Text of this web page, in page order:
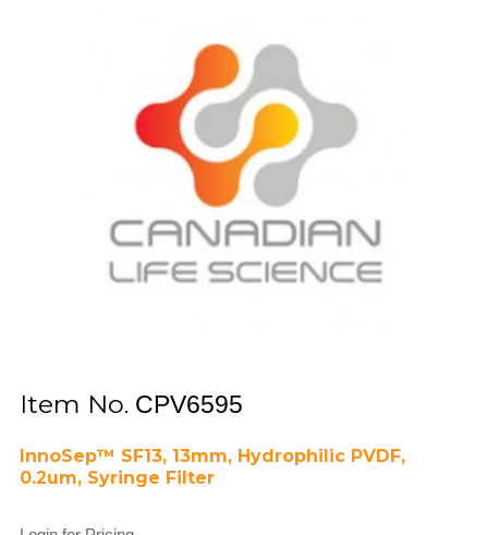
Item No. CPV6595
InnoSep™ SF13, 13mm, Hydrophilic PVDF,
0.2um, Syringe Filter